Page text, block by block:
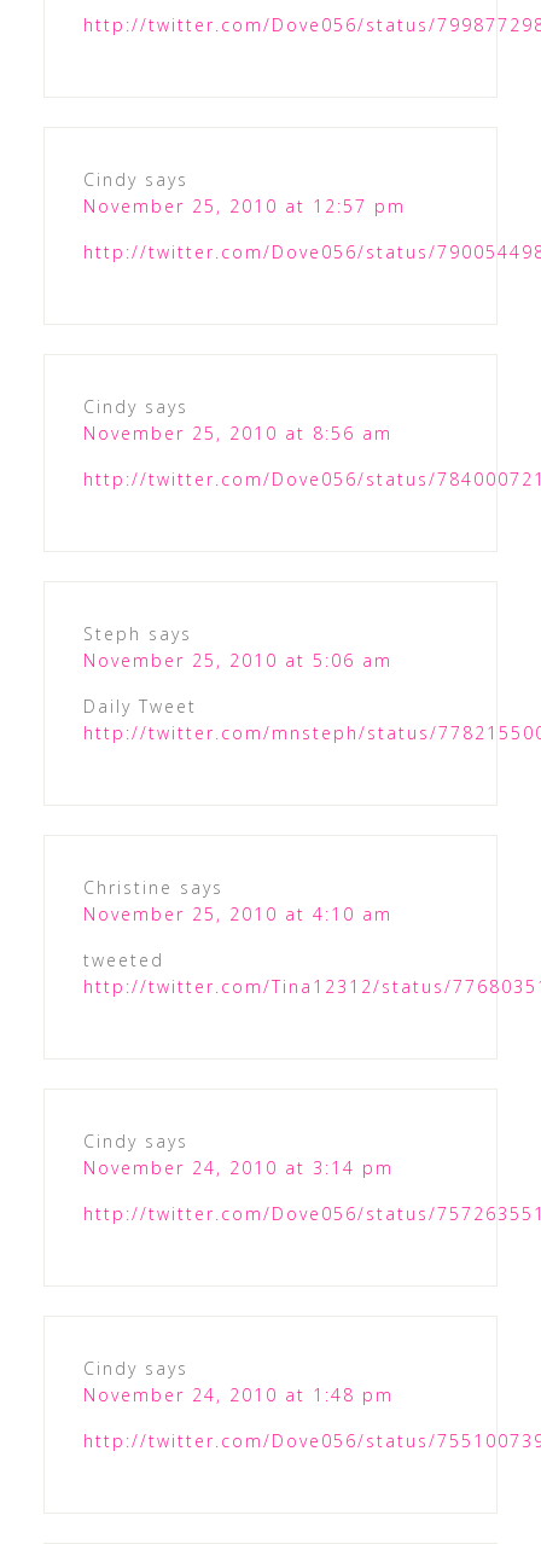
http://twitter.com/Dove056/status/
Cindy says
November 25, 2010 at 12:57 pm
http://twitter.com/Dove056/status/
Cindy says
November 25, 2010 at 8:56 am
http://twitter.com/Dove056/status/
Steph says
November 25, 2010 at 5:06 am
Daily Tweet
http://twitter.com/mnsteph/status/
Christine says
November 25, 2010 at 4:10 am
tweeted
http://twitter.com/Tina12312/status/
Cindy says
November 24, 2010 at 3:14 pm
http://twitter.com/Dove056/status/
Cindy says
November 24, 2010 at 1:48 pm
http://twitter.com/Dove056/status/